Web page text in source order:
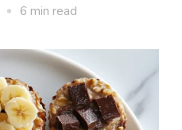
6 min read